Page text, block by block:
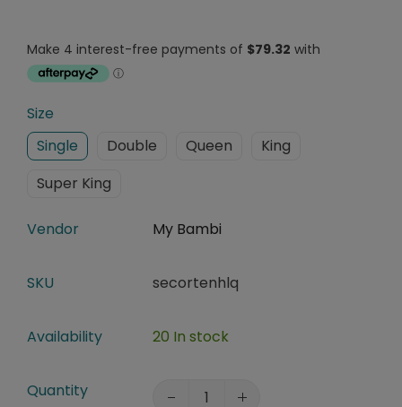
Size
Single
Double Queen
King
Super King
Vendor My Bambi
SKU secortenhlq
Availability 20 In stock
Quantity